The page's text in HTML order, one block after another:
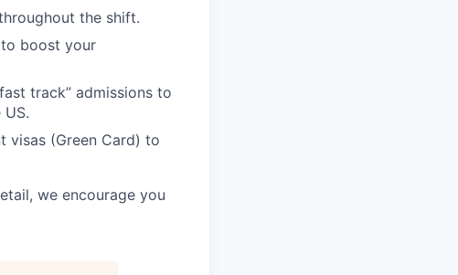
the shift.
boost your
track” admissions to
visas (Green Card) to
we encourage you